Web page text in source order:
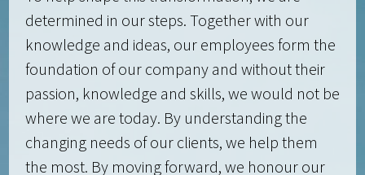
determined in our steps. Together with our
knowledge and ideas, our employees form the
foundation of our company and without their
passion, knowledge and skills, we would not be
where we are today. By understanding the
changing needs of our clients, we help them
the most. By moving forward, we honour our